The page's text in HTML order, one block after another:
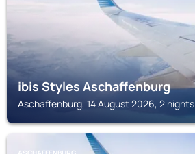
ibis Styles Aschaffenburg
Aschaffenburg, 14 August 2026, 2 nights